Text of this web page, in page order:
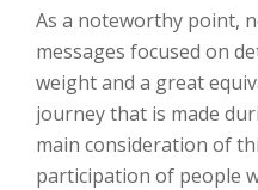
As a noteworthy point,
messages focused on
weight and a great
journey that is made
main consideration of
participation of people